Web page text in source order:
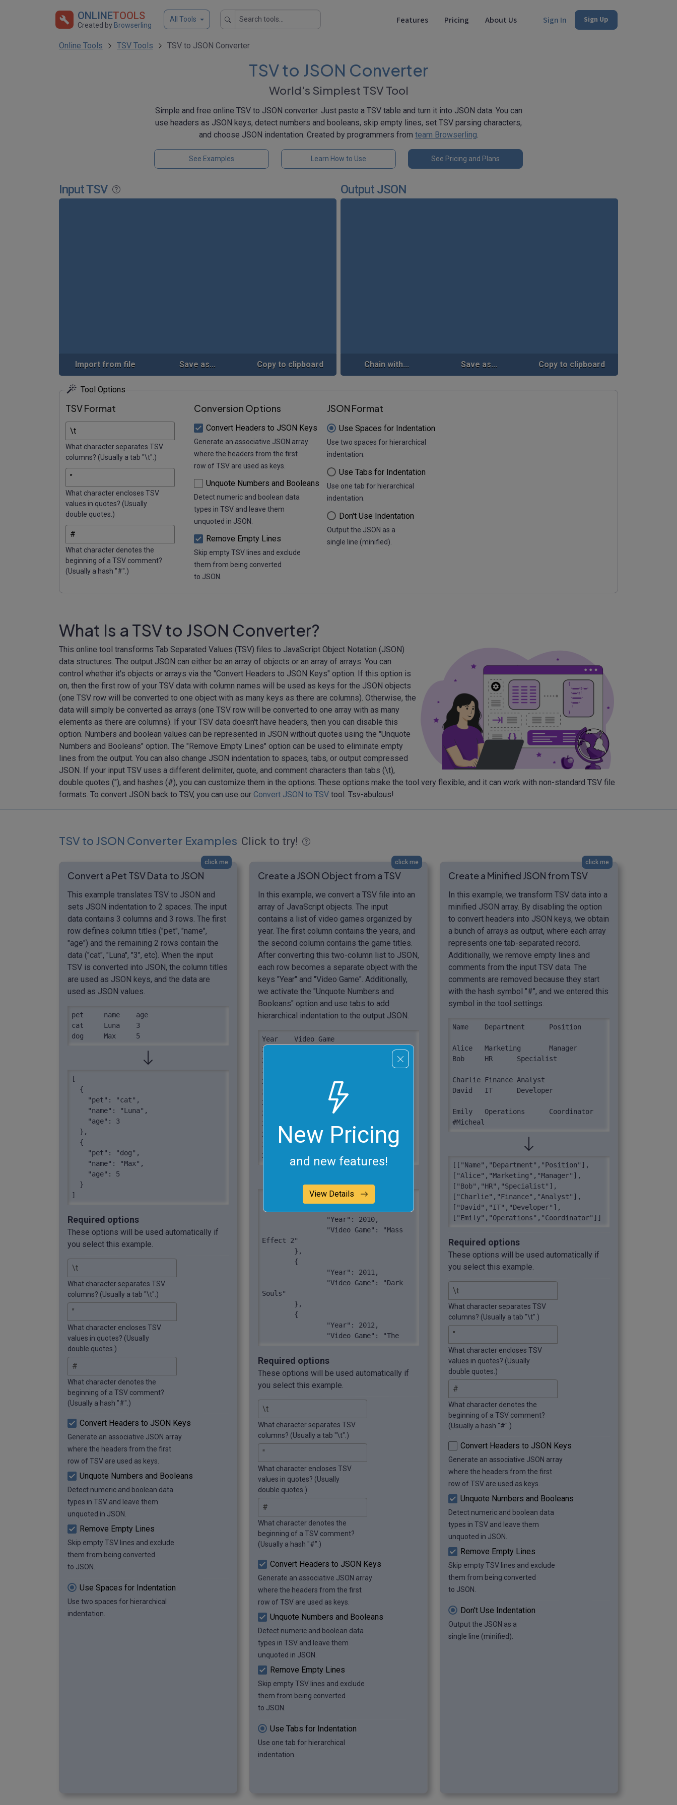
New Pricing
and new features!
View Details
ONLINETOOLS
Created by Browserling
All Tools Features Pricing About Us Sign In Sign Up
Online Tools TSV Tools TSV to JSON Converter
TSV to JSON Converter
World's Simplest TSV Tool
Simple and free online TSV to JSON converter. Just paste a TSV table and turn it into JSON data. You can
use headers as JSON keys, detect numbers and booleans, skip empty lines, set TSV parsing characters,
and choose JSON indentation. Created by programmers from team Browserling.
See Examples Learn How to Use See Pricing and Plans
Input TSV
Import from file Save as... Copy to clipboard
Output JSON
Chain with... Save as... Copy to clipboard
Tool Options
TSV Format
What character separates TSV
columns? (Usually a tab "\t".)
What character encloses TSV
values in quotes? (Usually
double quotes.)
What character denotes the
beginning of a TSV comment?
(Usually a hash "#".)
Conversion Options
Convert Headers to JSON Keys
Generate an associative JSON array
where the headers from the first
row of TSV are used as keys.
Unquote Numbers and Booleans
Detect numeric and boolean data
types in TSV and leave them
unquoted in JSON.
Remove Empty Lines
Skip empty TSV lines and exclude
them from being converted
to JSON.
JSON Format
Use Spaces for Indentation
Use two spaces for hierarchical
indentation.
Use Tabs for Indentation
Use one tab for hierarchical
indentation.
Don't Use Indentation
Output the JSON as a
single line (minified).
What Is a TSV to JSON Converter?
This online tool transforms Tab Separated Values (TSV) files to JavaScript Object Notation (JSON)
data structures. The output JSON can either be an array of objects or an array of arrays. You can
control whether it's objects or arrays via the "Convert Headers to JSON Keys" option. If this option is
on, then the first row of your TSV data with column names will be used as keys for the JSON objects
(one TSV row will be converted to one object with as many keys as there are columns). Otherwise, the
data will simply be converted as arrays (one TSV row will be converted to one array with as many
elements as there are columns). If your TSV data doesn't have headers, then you can disable this
option. Numbers and boolean values can be represented in JSON without quotes using the "Unquote
Numbers and Booleans" option. The "Remove Empty Lines" option can be used to eliminate empty
lines from the output. You can also change JSON indentation to spaces, tabs, or output compressed
JSON. If your input TSV uses a different delimiter, quote, and comment characters than tabs (\t),
double quotes ("), and hashes (#), you can customize them in the options. These options make the tool very flexible, and it can work with non-standard TSV file
formats. To convert JSON back to TSV, you can use our Convert JSON to TSV tool. Tsv-abulous!
TSV to JSON Converter Examples Click to try!
click me
Convert a Pet TSV Data to JSON
This example translates TSV to JSON and
sets JSON indentation to 2 spaces. The input
data contains 3 columns and 3 rows. The first
row defines column titles ("pet", "name",
"age") and the remaining 2 rows contain the
data ("cat", "Luna", "3", etc). When the input
TSV is converted into JSON, the column titles
are used as JSON keys, and the data are
used as JSON values.
pet	name	age
cat	Luna	3
dog	Max	5
[
]
Required options
These options will be used automatically if
you select this example.
What character separates TSV
columns? (Usually a tab "\t".)
What character encloses TSV
values in quotes? (Usually
double quotes.)
What character denotes the
beginning of a TSV comment?
(Usually a hash "#".)
Convert Headers to JSON Keys
Generate an associative JSON array
where the headers from the first
row of TSV are used as keys.
Unquote Numbers and Booleans
Detect numeric and boolean data
types in TSV and leave them
unquoted in JSON.
Remove Empty Lines
Skip empty TSV lines and exclude
them from being converted
to JSON.
Use Spaces for Indentation
Use two spaces for hierarchical
indentation.
click me
Create a JSON Object from a TSV
In this example, we convert a TSV file into an
array of JavaScript objects. The input
contains a list of video games organized by
year. The first column contains the years, and
the second column contains the game titles.
After converting this two-column list to JSON,
each row becomes a separate object with the
keys "Year" and "Video Game". Additionally,
we activate the "Unquote Numbers and
Booleans" option and use tabs to add
hierarchical indentation to the output JSON.
Year	Video Game
2010	Mass Effect 2
2011	Dark Souls
2012	The Walking Dead
2013	Dota 2
2014	The Last of Us
2015	The Witcher 3
2016	Overwatch
2017	Legend of Zelda
2018	Minecraft
2019	Resident Evil 2
2020	Mortal Kombat 11
	{
Effect 2"
Souls"
	},
	{
		"Year": 2013,
		"Video Game": "Dota 2"
	},
	{
		"Year": 2014,
		"Video Game": "The
Last of Us"
	},
	{
		"Year": 2015,
		"Video Game": "The
Witcher 3"
	},
	{
		"Year": 2016,
		"Video Game":
"Overwatch"
	{
		"Year": 2017,
		"Video Game": "Legend
of Zelda"
	{
		"Year": 2018,
		"Video Game":
"Minecraft"
	{
		"Year": 2019,
		"Video Game":
"Resident Evil 2"
	{
		"Video Game": "Mortal
Kombat 11"
Required options
These options will be used automatically if
you select this example.
What character separates TSV
columns? (Usually a tab "\t".)
What character encloses TSV
values in quotes? (Usually
double quotes.)
What character denotes the
beginning of a TSV comment?
(Usually a hash "#".)
Convert Headers to JSON Keys
Generate an associative JSON array
where the headers from the first
row of TSV are used as keys.
Unquote Numbers and Booleans
Detect numeric and boolean data
types in TSV and leave them
unquoted in JSON.
Remove Empty Lines
Skip empty TSV lines and exclude
them from being converted
to JSON.
Use Tabs for Indentation
Use one tab for hierarchical
indentation.
click me
Create a Minified JSON from TSV
In this example, we transform TSV data into a
minified JSON array. By disabling the option
to convert headers into JSON keys, we obtain
a bunch of arrays as output, where each array
represents one tab-separated record.
Additionally, we remove empty lines and
comments from the input TSV data. The
comments are removed because they start
with the hash symbol "#", and we entered this
symbol in the tool settings.
Name	Department	Position
Alice	Marketing	Manager
Bob	HR	Specialist
Charlie	Finance	Analyst
David	IT	Developer
Emily	Operations	Coordinator
#Micheal
[["Name","Department","Position"],
["Alice","Marketing","Manager"],
["Bob","HR","Specialist"],
["Charlie","Finance","Analyst"],
["David","IT","Developer"],
["Emily","Operations","Coordinator"]]
Required options
These options will be used automatically if
you select this example.
What character separates TSV
columns? (Usually a tab "\t".)
What character encloses TSV
values in quotes? (Usually
double quotes.)
What character denotes the
beginning of a TSV comment?
(Usually a hash "#".)
Convert Headers to JSON Keys
Generate an associative JSON array
where the headers from the first
row of TSV are used as keys.
Unquote Numbers and Booleans
Detect numeric and boolean data
types in TSV and leave them
unquoted in JSON.
Remove Empty Lines
Skip empty TSV lines and exclude
them from being converted
to JSON.
Don't Use Indentation
Output the JSON as a
single line (minified).